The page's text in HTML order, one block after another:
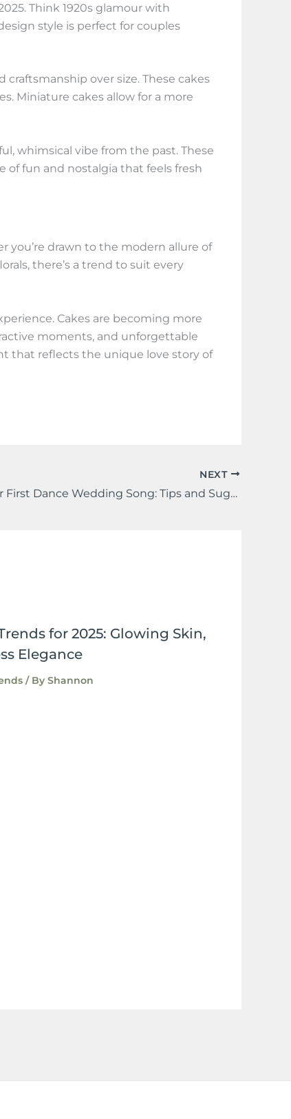
Think 1920s glamour with
style is perfect for couples
over size. These cakes
Miniature cakes allow for a more
whimsical vibe from the past. These
of fun and nostalgia that feels fresh
you’re drawn to the modern allure of
there’s a trend to suit every
Cakes are becoming more
moments, and unforgettable
that reflects the unique love story of
NEXT
Choosing Your First Dance Wedding Song: Tips and Suggestions for a Memorable Moment
for 2025: Glowing Skin,
Elegance
/ By Shannon